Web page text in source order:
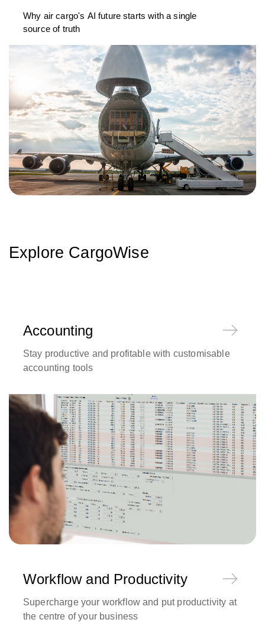
Why air cargo's AI future starts with a single
source of truth
Explore CargoWise
Accounting
Stay productive and profitable with customisable
accounting tools
Workflow and Productivity
Supercharge your workflow and put productivity at
the centre of your business